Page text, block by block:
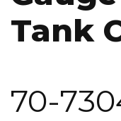
Tank
70-